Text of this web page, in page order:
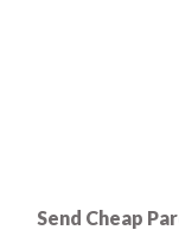
Send Cheap